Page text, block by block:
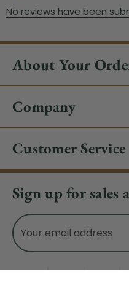
About Your
Company
Customer Service
Sign up for sales
Email
Address